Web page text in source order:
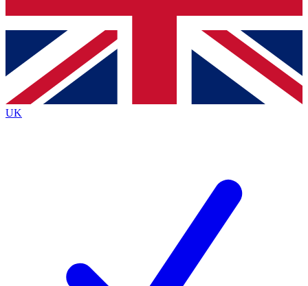
Contact me with news and offers from other Future brands
By submitting your information you agree to the Terms & Conditions
Privacy Policy
and are aged 16 or over.
UK